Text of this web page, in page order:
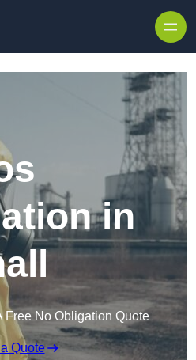
in
Free No Obligation Quote
Quote